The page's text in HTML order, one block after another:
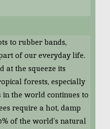
to rubber bands,
of our everyday life.
at the squeeze its
forests, especially
the world continues to
require a hot, damp
of the world’s natural